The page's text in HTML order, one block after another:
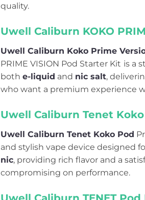
quality.
Uwell Caliburn KOKO
Uwell Caliburn Koko Prime
PRIME VISION Pod Starter Kit is a
both e-liquid and nic salt,
who want a premium experience
Uwell Caliburn Tenet
Uwell Caliburn Tenet Koko Pod
and stylish vape device designed
nic, providing rich flavor and a
compromising on performance.